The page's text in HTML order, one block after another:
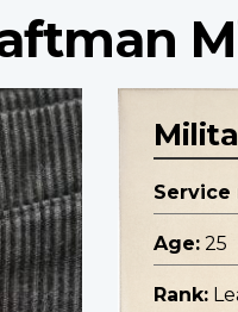
Service
Age: 25
Rank: